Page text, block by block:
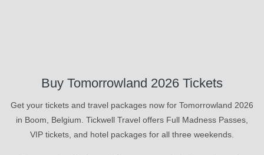
Buy Tomorrowland 2026 Tickets
Get your tickets and travel packages now for Tomorrowland 2026
in Boom, Belgium. Tickwell Travel offers Full Madness Passes,
VIP tickets, and hotel packages for all three weekends.